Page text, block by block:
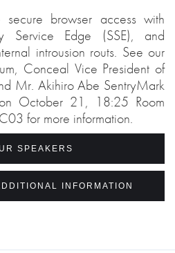
browser access with
Service Edge (SSE), and
introusion routs. See our
Conceal Vice President of
Mr. Akihiro Abe SentryMark
October 21, 18:25 Room
for more information.
SPEAKERS
INFORMATION